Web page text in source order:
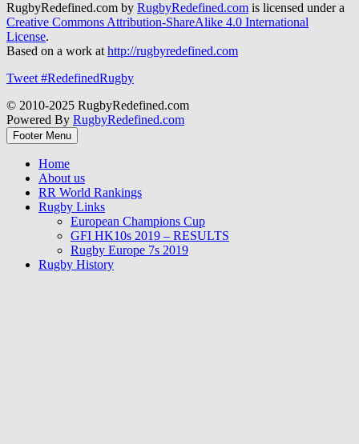
RugbyRedefined.com by RugbyRedefined.com is licensed under a
Creative Commons Attribution-ShareAlike 4.0 International
License.
Based on a work at http://rugbyredefined.com
Tweet #RedefinedRugby
© 2010-2025 RugbyRedefined.com
Powered By RugbyRedefined.com
Footer Menu
Home
About us
RR World Rankings
Rugby Links
European Champions Cup
GFI HK10s 2019 – RESULTS
Rugby Europe 7s 2019
Rugby History